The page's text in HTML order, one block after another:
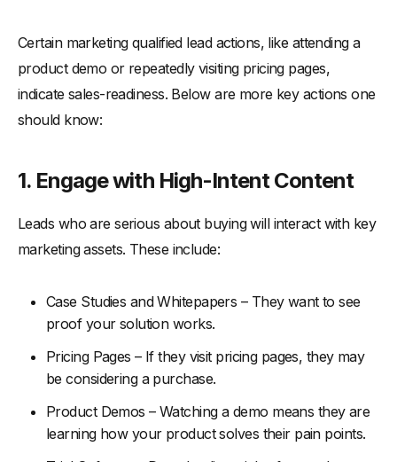
Certain marketing qualified lead actions, like attending a
product demo or repeatedly visiting pricing pages,
indicate sales-readiness. Below are more key actions one
should know:
1. Engage with High-Intent Content
Leads who are serious about buying will interact with key
marketing assets. These include:
Case Studies and Whitepapers – They want to see
proof your solution works.
Pricing Pages – If they visit pricing pages, they may
be considering a purchase.
Product Demos – Watching a demo means they are
learning how your product solves their pain points.